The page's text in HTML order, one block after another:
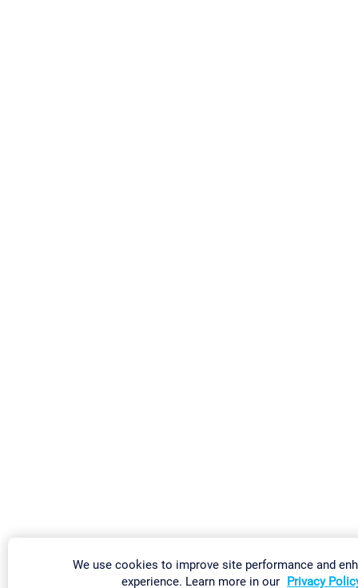
We use cookies to improve site performance and
experience. Learn more in our Privacy